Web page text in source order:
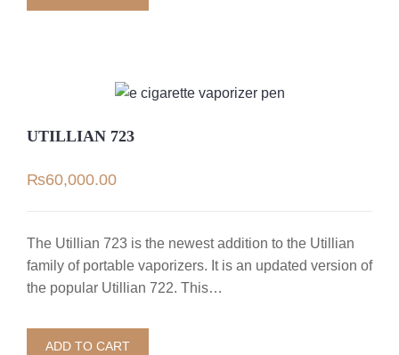
UTILLIAN 723
₨60,000.00
The Utillian 723 is the newest addition to the Utillian
family of portable vaporizers. It is an updated version of
the popular Utillian 722. This…
ADD TO CART